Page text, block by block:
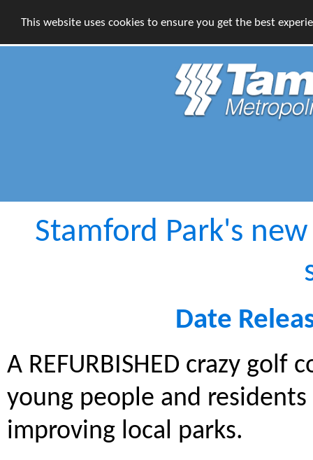
This website uses cookies to ensure you get the best
Stamford Park's
Date
A REFURBISHED crazy
young people and
improving local parks.